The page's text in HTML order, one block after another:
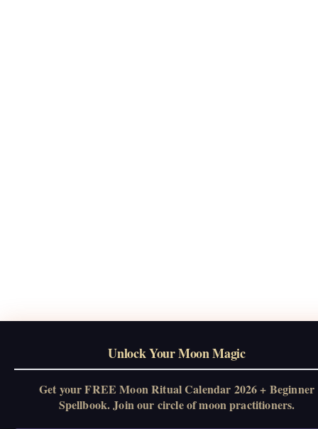
Unlock Your Moon Magic
Get your FREE Moon Ritual Calendar 2026 + Beginner
Spellbook. Join our circle of moon practitioners.